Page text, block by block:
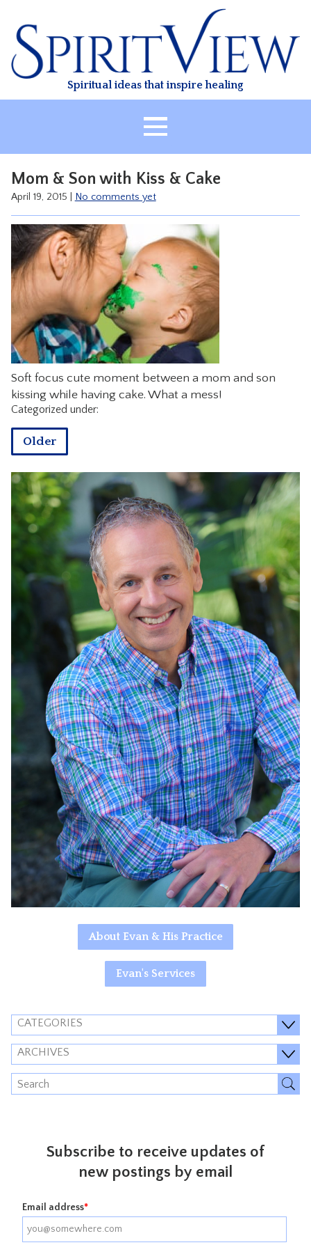
content
Spiritual ideas that inspire healing
HEALING
CLASSES
TREATMENT
VIDEO
RESOURCES
CONTACT
Mom & Son with Kiss & Cake
April 19, 2015 No comments yet
Soft focus cute moment between a mom and son
kissing while having cake. What a mess!
Categorized under:
Older
About Evan & His Practice
Evan's Services
CATEGORIES
ARCHIVES
Subscribe to receive updates of
new postings by email
Email address*